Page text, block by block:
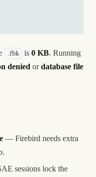
.fbk is0 KB. Running
denied ordatabase file
— Firebird needs extra
sessions lock the